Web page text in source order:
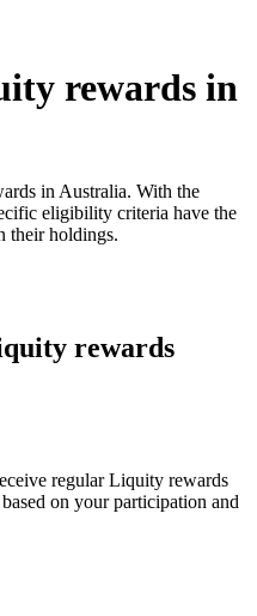
rewards in
in Australia. With the
eligibility criteria have the
their holdings.
rewards
regular Liquity rewards
on your participation and